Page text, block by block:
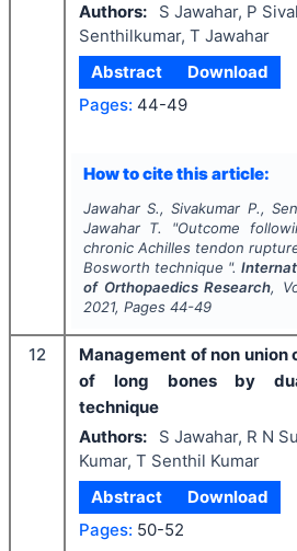
Authors:
S Jawahar, P
Senthilkumar, T Jawahar
Abstract
Download
Pages: 44-49
How to cite this article:
Jawahar S., Sivakumar P.,
Jawahar T.
"Outcome
chronic Achilles tendon
Bosworth technique ".
of Orthopaedics Research,
2021, Pages 44-49
12
Management of non union
of long bones by
technique
Authors:
S Jawahar, R N
Kumar, T Senthil Kumar
Abstract
Download
Pages: 50-52